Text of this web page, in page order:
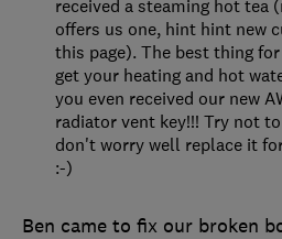
Ben came to fix our broken
received a steaming hot tea
offers us one, hint hint new
this page). The best thing
get your heating and hot
you even received our new
radiator vent key!!! Try not
don't worry well replace it
:-)